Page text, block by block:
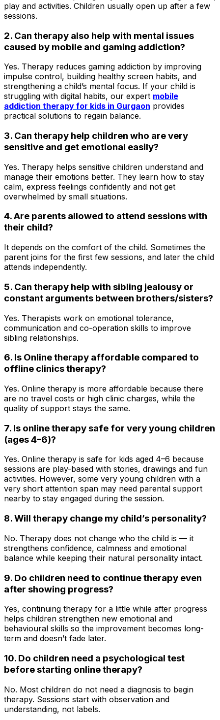
play and activities. Children usually open up after a few
sessions.
2. Can therapy also help with mental issues
caused by mobile and gaming addiction?
Yes. Therapy reduces gaming addiction by improving
impulse control, building healthy screen habits, and
strengthening a child’s mental focus. If your child is
struggling with digital habits, our expert mobile
addiction therapy for kids in Gurgaon provides
practical solutions to regain balance.
3. Can therapy help children who are very
sensitive and get emotional easily?
Yes. Therapy helps sensitive children understand and
manage their emotions better. They learn how to stay
calm, express feelings confidently and not get
overwhelmed by small situations.
4. Are parents allowed to attend sessions with
their child?
It depends on the comfort of the child. Sometimes the
parent joins for the first few sessions, and later the child
attends independently.
5. Can therapy help with sibling jealousy or
constant arguments between brothers/sisters?
Yes. Therapists work on emotional tolerance,
communication and co-operation skills to improve
sibling relationships.
6. Is Online therapy affordable compared to
offline clinics therapy?
Yes. Online therapy is more affordable because there
are no travel costs or high clinic charges, while the
quality of support stays the same.
7. Is online therapy safe for very young children
(ages 4–6)?
Yes. Online therapy is safe for kids aged 4–6 because
sessions are play-based with stories, drawings and fun
activities. However, some very young children with a
very short attention span may need parental support
nearby to stay engaged during the session.
8. Will therapy change my child’s personality?
No. Therapy does not change who the child is — it
strengthens confidence, calmness and emotional
balance while keeping their natural personality intact.
9. Do children need to continue therapy even
after showing progress?
Yes, continuing therapy for a little while after progress
helps children strengthen new emotional and
behavioural skills so the improvement becomes long-
term and doesn’t fade later.
10. Do children need a psychological test
before starting online therapy?
No. Most children do not need a diagnosis to begin
therapy. Sessions start with observation and
understanding, not labels.